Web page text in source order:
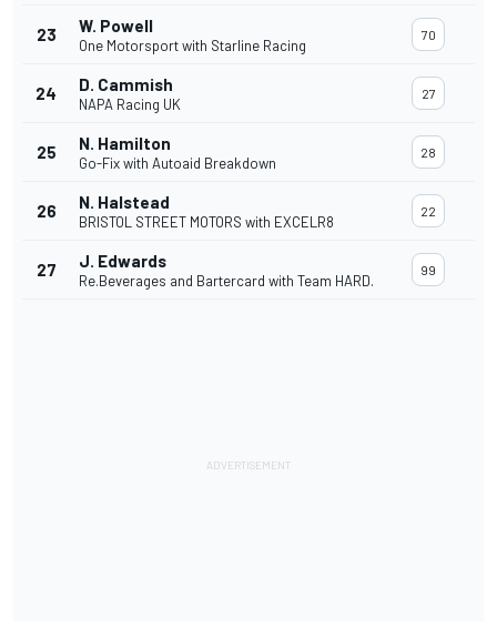
23 W. Powell
One Motorsport with Starline Racing
70
24 D. Cammish
NAPA Racing UK
27
25 N. Hamilton
Go-Fix with Autoaid Breakdown
28
26 N. Halstead
BRISTOL STREET MOTORS with EXCELR8
22
27 J. Edwards
Re.Beverages and Bartercard with Team HARD.
99